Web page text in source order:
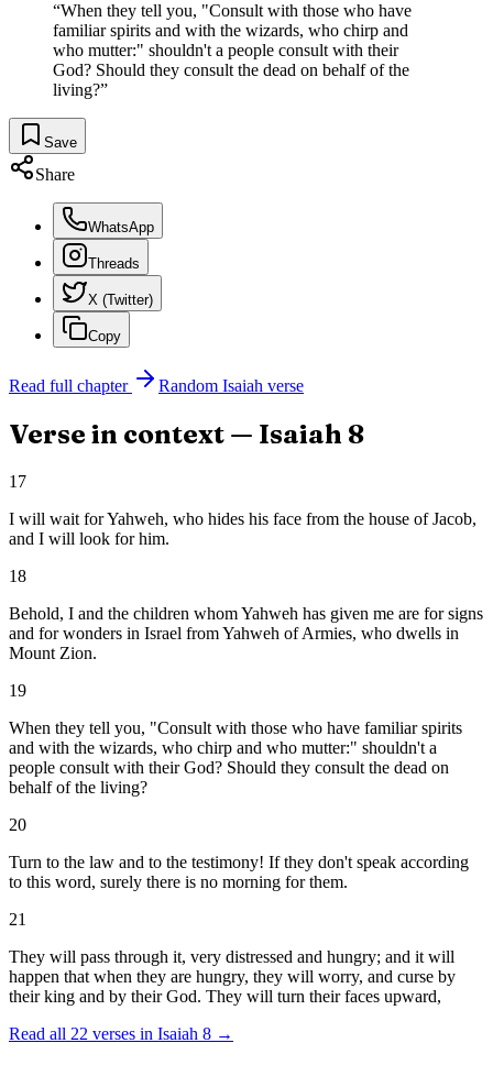
“When they tell you, "Consult with those who have
familiar spirits and with the wizards, who chirp and
who mutter:" shouldn't a people consult with their
God? Should they consult the dead on behalf of the
living?”
Save
Share
WhatsApp
Threads
X (Twitter)
Copy
Read full chapter Random Isaiah verse
Verse in context — Isaiah 8
17
I will wait for Yahweh, who hides his face from the house of Jacob,
and I will look for him.
18
Behold, I and the children whom Yahweh has given me are for signs
and for wonders in Israel from Yahweh of Armies, who dwells in
Mount Zion.
19
When they tell you, "Consult with those who have familiar spirits
and with the wizards, who chirp and who mutter:" shouldn't a
people consult with their God? Should they consult the dead on
behalf of the living?
20
Turn to the law and to the testimony! If they don't speak according
to this word, surely there is no morning for them.
21
They will pass through it, very distressed and hungry; and it will
happen that when they are hungry, they will worry, and curse by
their king and by their God. They will turn their faces upward,
Read all 22 verses in Isaiah 8 →